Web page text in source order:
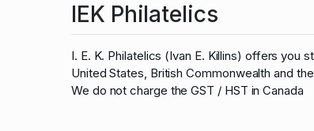
IEK Philatelics
I. E. K. Philatelics (Ivan E. Killins) offers you
United States, British Commonwealth and
We do not charge the GST / HST in Canada